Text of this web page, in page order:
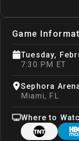
Game
Tuesday,
7:30 PM ET
Sephora
Miami, FL
Where to